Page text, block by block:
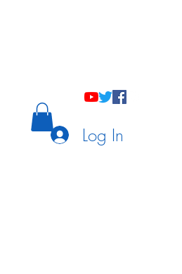
Log In